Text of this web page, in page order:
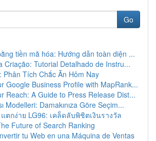
Go
tiền mã hóa: Hướng dẫn toàn diện ...
Criação: Tutorial Detalhado de Instru...
Phân Tích Chắc Ăn Hôm Nay
Google Business Profile with MapRank...
Reach: A Guide to Press Release Dist...
Modelleri: Damakınıza Göre Seçim...
ตกง่าย LG96: เคล็ดลับพิชิตเงินรางวัล
Future of Search Ranking
tu Web en una Máquina de Ventas